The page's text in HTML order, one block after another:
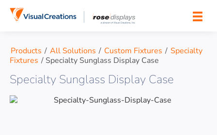
Products / All Solutions / Custom Fixtures / Specialty
Fixtures / Specialty Sunglass Display Case
Specialty Sunglass Display Case